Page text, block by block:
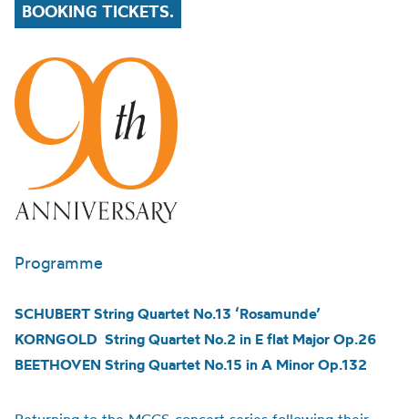
BOOKING TICKETS.
Programme
SCHUBERT String Quartet No.13 ‘Rosamunde’
KORNGOLD String Quartet No.2 in E flat Major Op.26
BEETHOVEN String Quartet No.15 in A Minor Op.132